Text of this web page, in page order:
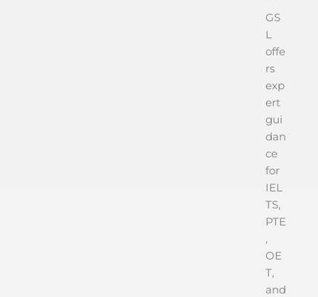
GS
L
offe
rs
exp
ert
gui
dan
ce
for
IEL
TS,
PTE
,
OE
T,
and